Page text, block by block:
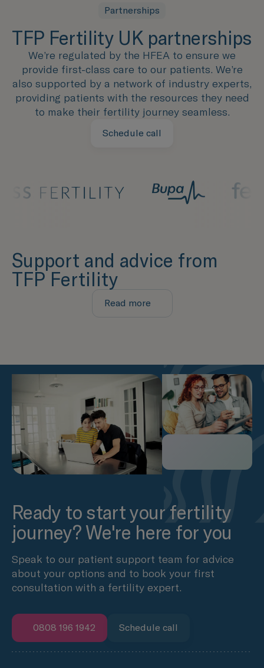
Partnerships
TFP Fertility UK partnerships
We’re regulated by the HFEA to ensure we
provide first-class care to our patients. We’re
also supported by a network of industry experts,
providing patients with the resources they need
to make their fertility journey seamless.
Schedule call
Support and advice from
TFP Fertility
Read more
Ready to start your fertility
journey? We're here for you
Speak to our patient support team for advice
about your options and to book your first
consultation with a fertility expert.
0808 196 1942 Schedule call